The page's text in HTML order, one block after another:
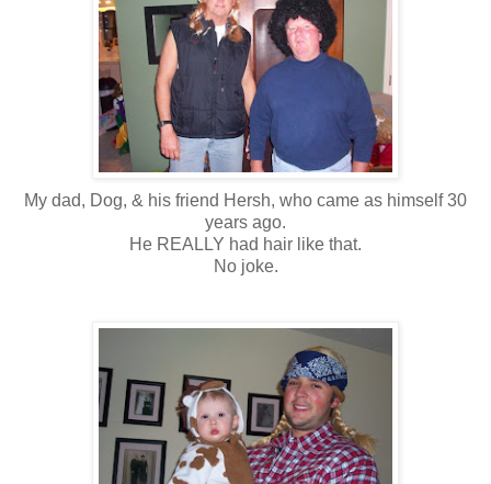
My dad, Dog, & his friend Hersh, who came as himself 30
years ago.
He REALLY had hair like that.
No joke.